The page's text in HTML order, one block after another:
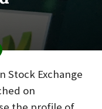
Stock Exchange
on